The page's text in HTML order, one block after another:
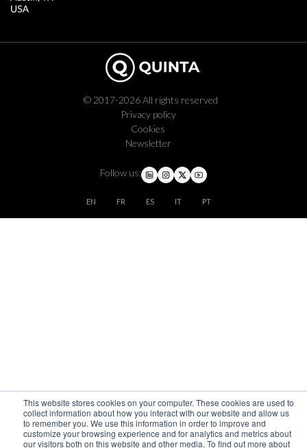
This website stores cookies on your computer. These cookies are used to
collect information about how you interact with our website and allow us
to remember you. We use this information in order to improve and
customize your browsing experience and for analytics and metrics about
our visitors both on this website and other media. To find out more about
© 2017-2026 All rights reserved
Privacy policy
Cookies
Newsletter
Follow us:
EN FR ES IT PT